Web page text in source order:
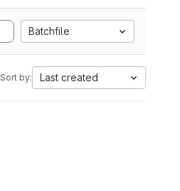
Batchfile
Sort by: Last created